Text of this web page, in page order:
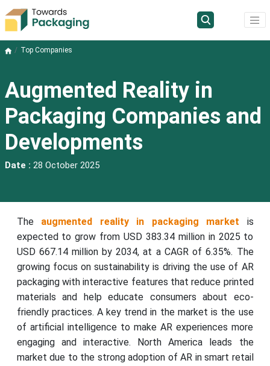
Top Companies
Augmented Reality in
Packaging Companies and
Developments
Date : 28 October 2025
The augmented reality in packaging market is
expected to grow from USD 383.34 million in 2025 to
USD 667.14 million by 2034, at a CAGR of 6.35%. The
growing focus on sustainability is driving the use of AR
packaging with interactive features that reduce printed
materials and help educate consumers about eco-
friendly practices. A key trend in the market is the use
of artificial intelligence to make AR experiences more
engaging and interactive. North America leads the
market due to the strong adoption of AR in smart retail